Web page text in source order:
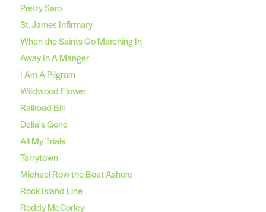
Pretty Saro
St. James Infirmary
When the Saints Go Marching In
Away In A Manger
I Am A Pilgram
Wildwood Flower
Railroad Bill
Delia's Gone
All My Trials
Tarrytown
Michael Row the Boat Ashore
Rock Island Line
Roddy McCorley